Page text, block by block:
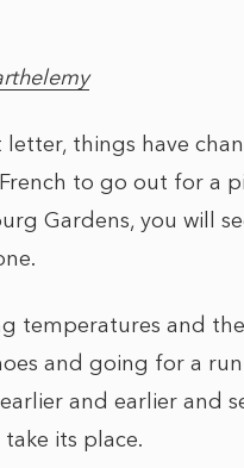
letter, things have
to go out for a
Gardens, you will
temperatures and
and going for a
and earlier and
its place.